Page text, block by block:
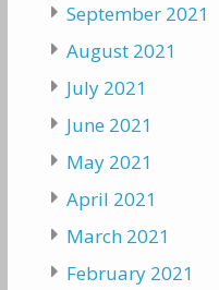
September 2021
August 2021
July 2021
June 2021
May 2021
April 2021
March 2021
February 2021